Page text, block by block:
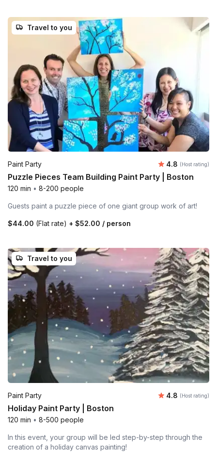
Travel to you
Paint Party Average
4.8 (Host rating)
Puzzle Pieces Team Building Paint Party | Boston
120 min • 8-200 people
Guests paint a puzzle piece of one giant group work of art!
$44.00 (Flat rate) + $52.00 / person
Travel to you
Paint Party Average
4.8 (Host rating)
Holiday Paint Party | Boston
120 min • 8-500 people
In this event, your group will be led step-by-step through the
creation of a holiday canvas painting!